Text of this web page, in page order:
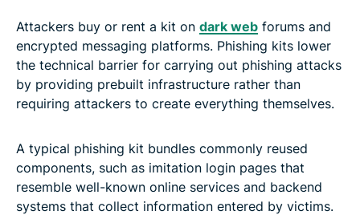
Attackers buy or rent a kit on dark web forums and
encrypted messaging platforms. Phishing kits lower
the technical barrier for carrying out phishing attacks
by providing prebuilt infrastructure rather than
requiring attackers to create everything themselves.
A typical phishing kit bundles commonly reused
components, such as imitation login pages that
resemble well-known online services and backend
systems that collect information entered by victims.